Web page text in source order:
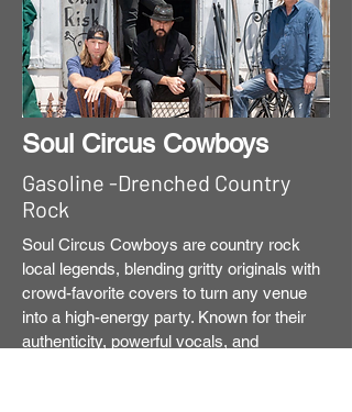
Soul Circus Cowboys
Gasoline -Drenched Country
Rock
Soul Circus Cowboys are country rock
local legends, blending gritty originals with
crowd-favorite covers to turn any venue
into a high-energy party. Known for their
authenticity, powerful vocals, and